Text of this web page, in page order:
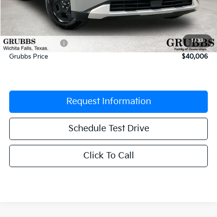
1/33
$41,875
Documentation Fee:
$225
Dealer Incentives
-$2,094
Grubbs Price
$40,006
Request Information
Schedule Test Drive
Click To Call